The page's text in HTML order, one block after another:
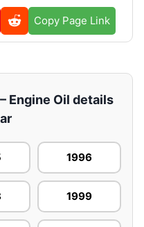
Copy Page Link
Engine Oil details
1996
1999